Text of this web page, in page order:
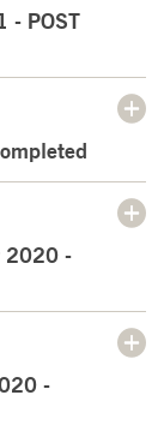
- POST
2020 -
-